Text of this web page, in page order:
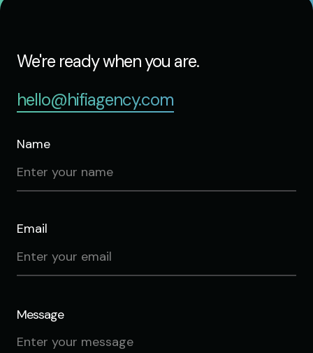
We're ready when you are.
hello@hifiagency.com
Name
Email
Message